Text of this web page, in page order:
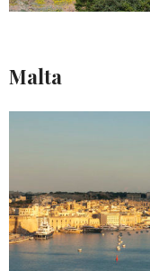
Malta